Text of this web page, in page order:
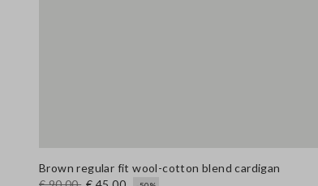
Brown regular fit wool-cotton blend cardigan